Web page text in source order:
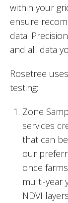
within your
ensure
data.
and all data
Rosetree
testing:
Zone
services
that can
our
once
multi-year
NDVI